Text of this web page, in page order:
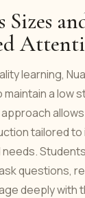
Sizes
learning,
maintain a low
tailored to
questions,
deeply with